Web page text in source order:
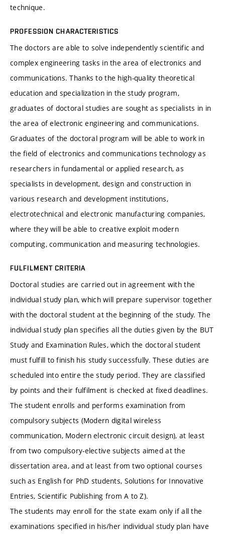
technique.
PROFESSION CHARACTERISTICS
The doctors are able to solve independently scientific and
complex engineering tasks in the area of electronics and
communications. Thanks to the high-quality theoretical
education and specialization in the study program,
graduates of doctoral studies are sought as specialists in in
the area of electronic engineering and communications.
Graduates of the doctoral program will be able to work in
the field of electronics and communications technology as
researchers in fundamental or applied research, as
specialists in development, design and construction in
various research and development institutions,
electrotechnical and electronic manufacturing companies,
where they will be able to creative exploit modern
computing, communication and measuring technologies.
FULFILMENT CRITERIA
Doctoral studies are carried out in agreement with the
individual study plan, which will prepare supervisor together
with the doctoral student at the beginning of the study. The
individual study plan specifies all the duties given by the BUT
Study and Examination Rules, which the doctoral student
must fulfill to finish his study successfully. These duties are
scheduled into entire the study period. They are classified
by points and their fulfilment is checked at fixed deadlines.
The student enrolls and performs examination from
compulsory subjects (Modern digital wireless
communication, Modern electronic circuit design), at least
from two compulsory-elective subjects aimed at the
dissertation area, and at least from two optional courses
such as English for PhD students, Solutions for Innovative
Entries, Scientific Publishing from A to Z).
The students may enroll for the state exam only if all the
examinations specified in his/her individual study plan have